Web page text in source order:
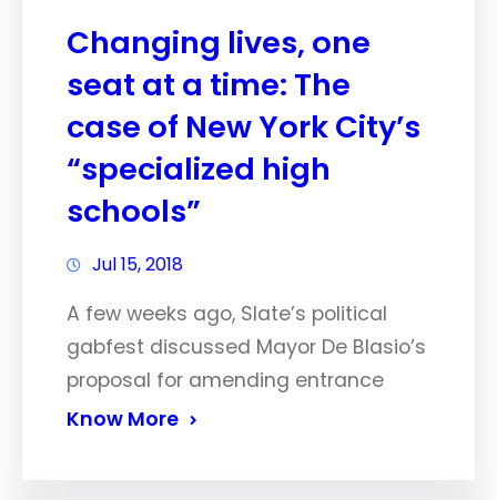
Changing lives, one
seat at a time: The
case of New York City’s
“specialized high
schools”
Jul 15, 2018
A few weeks ago, Slate’s political
gabfest discussed Mayor De Blasio’s
proposal for amending entrance
Know More